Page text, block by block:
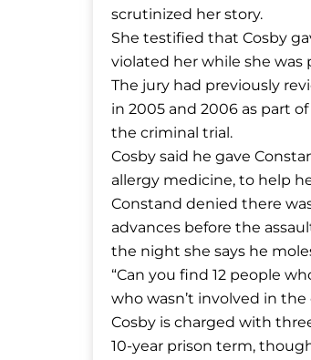
scrutinized her story.
She testified that Cosby
violated her while she was
The jury had previously
in 2005 and 2006 as part
the criminal trial.
Cosby said he gave
allergy medicine, to help
Constand denied there
advances before the
the night she says he
“Can you find 12 people
who wasn’t involved in the
Cosby is charged with
10-year prison term,